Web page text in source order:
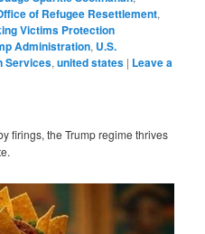
of Refugee Resettlement,
Victims Protection
Administration, U.S.
Services,united states | Leave a
firings, the Trump regime thrives